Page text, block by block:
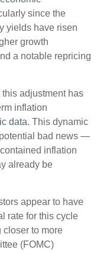
since the
yields have risen
growth
a notable repricing
adjustment has
inflation
data. This dynamic
bad news —
inflation
already be
appear to have
rate for this cycle
closer to more
(FOMC)